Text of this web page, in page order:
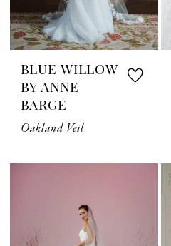
BLUE WILLOW
BY ANNE
BARGE
Oakland Veil